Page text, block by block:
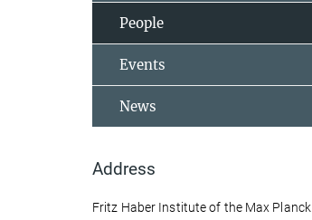
People
Events
News
Address
Fritz Haber Institute of the Max Planck